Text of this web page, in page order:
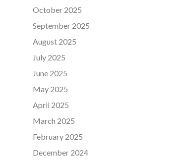
October 2025
September 2025
August 2025
July 2025
June 2025
May 2025
April 2025
March 2025
February 2025
December 2024